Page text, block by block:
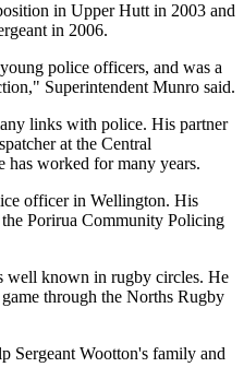
in Upper Hutt in 2003 and
in 2006.
police officers, and was a
Superintendent Munro said.
links with police. His partner
at the Central
has worked for many years.
officer in Wellington. His
Porirua Community Policing
well known in rugby circles. He
through the Norths Rugby
Sergeant Wootton's family and